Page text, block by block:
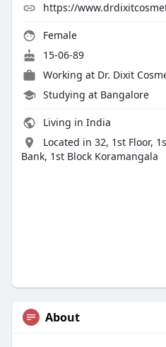
https://
Female
15-06-89
Working at Dr. Dixit
Studying at Bangalore
Living in India
Located in 32, 1st Floor,
Bank, 1st Block Koramangala
About